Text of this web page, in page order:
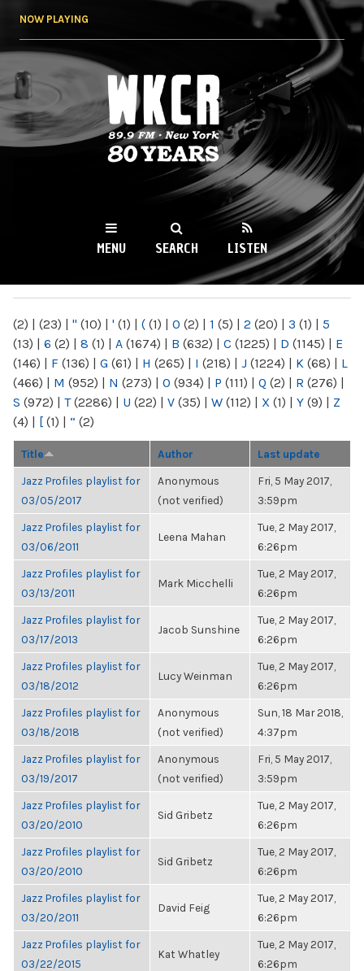
NOW PLAYING
WKCR 89.9FM
NY
MENU SEARCH LISTEN
(2) | (23) | " (10) | ' (1) | ( (1) | 0 (2) | 1 (5) | 2 (20) | 3 (1) | 5
(13) | 6 (2) | 8 (1) | A (1674) | B (632) | C (1225) | D (1145) | E
(146) | F (136) | G (61) | H (265) | I (218) | J (1224) | K (68) | L
(466) | M (952) | N (273) | O (934) | P (111) | Q (2) | R (276) |
S (972) | T(2286) | U (22) | V (35) | W (112) | X (1) | Y (9) | Z
(4) | [ (1) | “ (2)
Title Author Last update
Jazz Profiles playlist for
03/05/2017
Anonymous
(not verified)
Fri, 5 May 2017,
3:59pm
Jazz Profiles playlist for
03/06/2011
Leena Mahan
Tue, 2 May 2017,
6:26pm
Jazz Profiles playlist for
03/13/2011
Mark Micchelli
Tue, 2 May 2017,
6:26pm
Jazz Profiles playlist for
03/17/2013
Jacob Sunshine
Tue, 2 May 2017,
6:26pm
Jazz Profiles playlist for
03/18/2012
Lucy Weinman
Tue, 2 May 2017,
6:26pm
Jazz Profiles playlist for
03/18/2018
Anonymous
(not verified)
Sun, 18 Mar 2018,
4:37pm
Jazz Profiles playlist for
03/19/2017
Anonymous
(not verified)
Fri, 5 May 2017,
3:59pm
Jazz Profiles playlist for
03/20/2010
Sid Gribetz
Tue, 2 May 2017,
6:26pm
Jazz Profiles playlist for
03/20/2010
Sid Gribetz
Tue, 2 May 2017,
6:26pm
Jazz Profiles playlist for
03/20/2011
David Feig
Tue, 2 May 2017,
6:26pm
Jazz Profiles playlist for
03/22/2015
Kat Whatley
Tue, 2 May 2017,
6:26pm